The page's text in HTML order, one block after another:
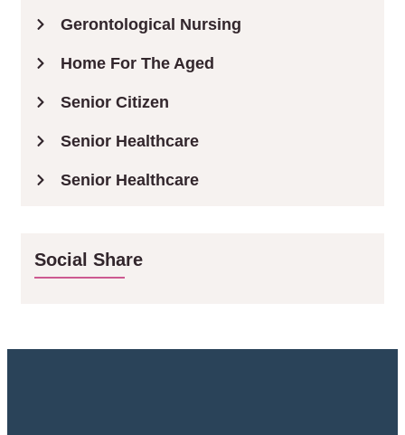
Gerontological Nursing
Home For The Aged
Senior Citizen
Senior Healthcare
Senior Healthcare
Social Share